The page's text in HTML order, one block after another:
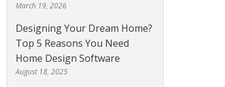
March 19, 2026
Designing Your Dream Home?
Top 5 Reasons You Need
Home Design Software
August 18, 2025